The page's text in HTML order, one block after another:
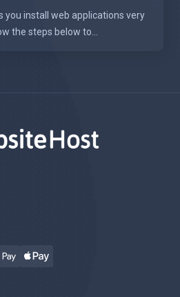
you install web applications very
the steps below to...